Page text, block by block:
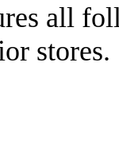
all
stores.